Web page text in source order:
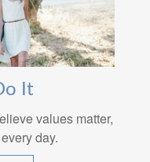
It
values matter,
day.